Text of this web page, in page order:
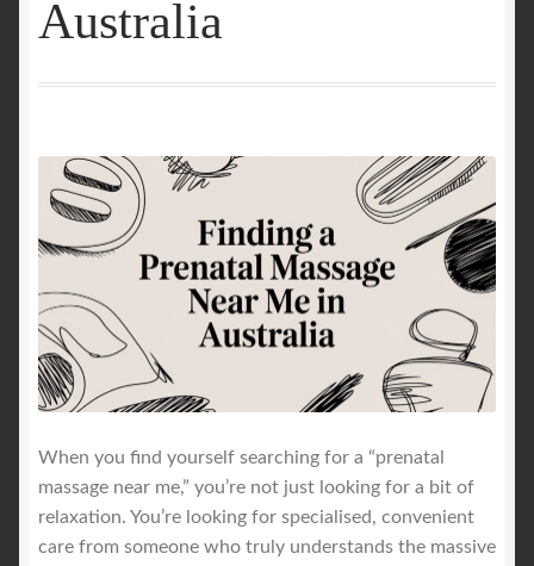
Delivered Australia-Wide
Mobile Wellness Australia | Gold Coast
Mobile Wellness Australia | Melbourne
My account
Payment Confirmation
Payment Failed
Australia
When you find yourself searching for a “prenatal
massage near me,” you’re not just looking for a bit of
relaxation. You’re looking for specialised, convenient
care from someone who truly understands the massive